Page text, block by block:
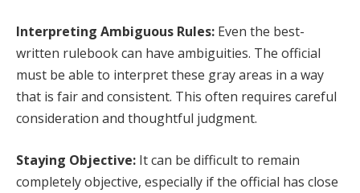
Interpreting Ambiguous Rules: Even the best-
written rulebook can have ambiguities. The official
must be able to interpret these gray areas in a way
that is fair and consistent. This often requires careful
consideration and thoughtful judgment.
Staying Objective: It can be difficult to remain
completely objective, especially if the official has close